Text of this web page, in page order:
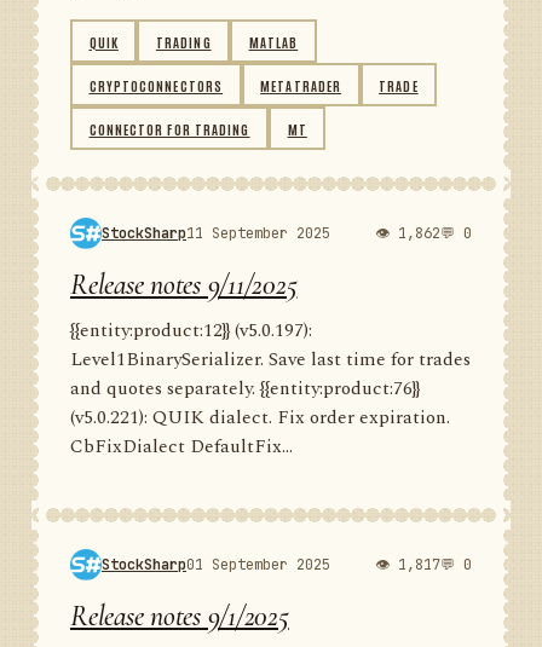
QUIK TRADING MATLAB
CRYPTOCONNECTORS METATRADER TRADE
CONNECTOR FOR TRADING MT
StockSharp11 September 2025 👁 1,862💬 0
Release notes 9/11/2025
{{entity:product:12}} (v5.0.197):
Level1BinarySerializer. Save last time for trades
and quotes separately. {{entity:product:76}}
(v5.0.221): QUIK dialect. Fix order expiration.
CbFixDialect DefaultFix...
StockSharp01 September 2025 👁 1,817💬 0
Release notes 9/1/2025